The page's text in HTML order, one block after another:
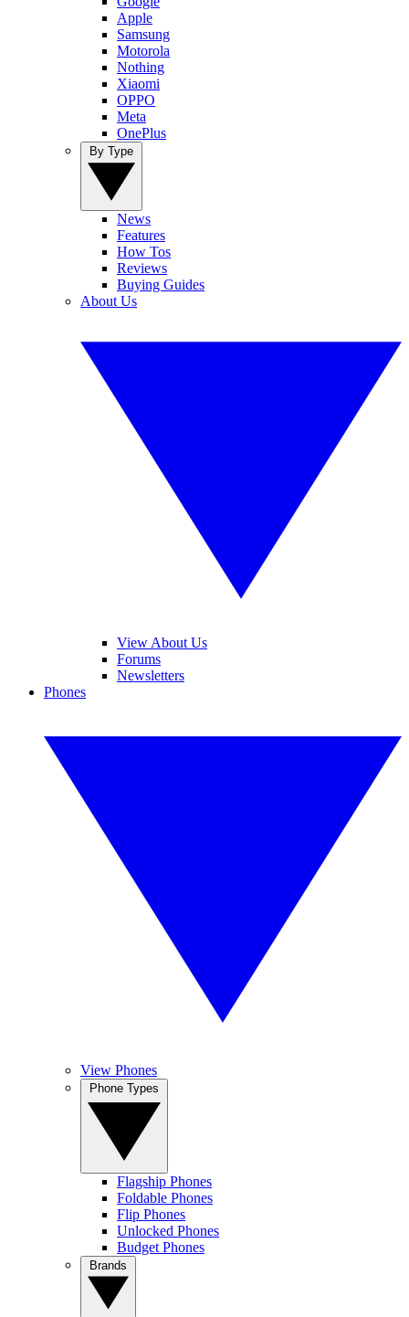
Apple
Samsung
Motorola
Nothing
Xiaomi
OPPO
Meta
OnePlus
News
Features
How Tos
Reviews
Buying Guides
About Us
View About Us
Forums
Newsletters
Phones
View Phones
Flagship Phones
Foldable Phones
Flip Phones
Unlocked Phones
Budget Phones